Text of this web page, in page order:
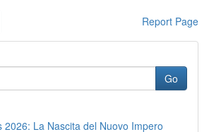
Report Page
Go
2026: La Nascita del Nuovo Impero